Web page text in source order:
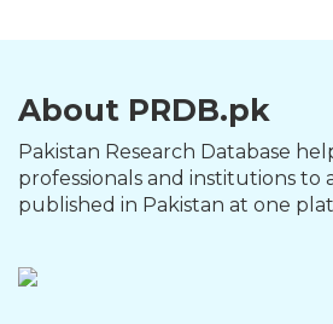
About PRDB.pk
Pakistan Research Database
professionals and institutions to
published in Pakistan at one